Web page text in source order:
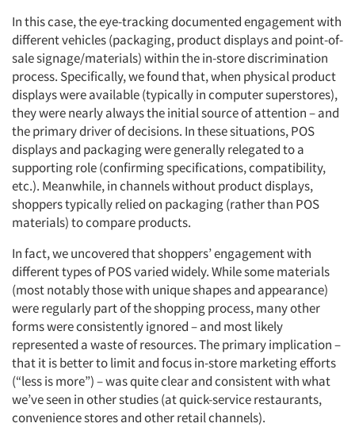
In this case, the eye-tracking documented engagement with
different vehicles (packaging, product displays and point-of-
sale signage/materials) within the in-store discrimination
process. Specifically, we found that, when physical product
displays were available (typically in computer superstores),
they were nearly always the initial source of attention – and
the primary driver of decisions. In these situations, POS
displays and packaging were generally relegated to a
supporting role (confirming specifications, compatibility,
etc.). Meanwhile, in channels without product displays,
shoppers typically relied on packaging (rather than POS
materials) to compare products.
In fact, we uncovered that shoppers’ engagement with
different types of POS varied widely. While some materials
(most notably those with unique shapes and appearance)
were regularly part of the shopping process, many other
forms were consistently ignored – and most likely
represented a waste of resources. The primary implication –
that it is better to limit and focus in-store marketing efforts
(“less is more”) – was quite clear and consistent with what
we’ve seen in other studies (at quick-service restaurants,
convenience stores and other retail channels).